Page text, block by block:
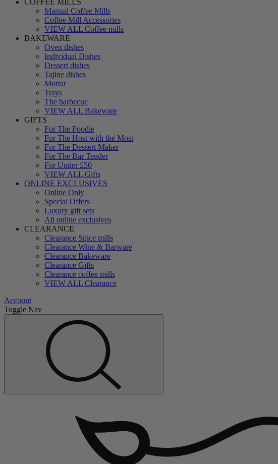
COFFEE MILLS
Manual Coffee Mills
Coffee Mill Accessories
VIEW ALL Coffee mills
BAKEWARE
Oven dishes
Individual Dishes
Dessert dishes
Tajine dishes
Mortar
Trays
The barbecue
VIEW ALL Bakeware
GIFTS
For The Foodie
For The Host with the Most
For The Dessert Maker
For The Bar Tender
For Under £50
VIEW ALL Gifts
ONLINE EXCLUSIVES
Online Only
Special Offers
Luxury gift sets
All online exclusives
CLEARANCE
Clearance Spice mills
Clearance Wine & Barware
Clearance Bakeware
Clearance Gifts
Clearance coffee mills
VIEW ALL Clearance
Account
Toggle Nav